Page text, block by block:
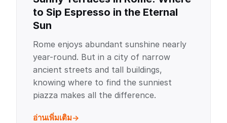
to Sip Espresso in the Eternal
Sun
Rome enjoys abundant sunshine nearly
year-round. But in a city of narrow
ancient streets and tall buildings,
knowing where to find the sunniest
piazza makes all the difference.
อ่านเพิ่มเติม